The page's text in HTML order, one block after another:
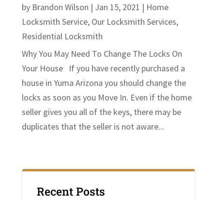
by Brandon Wilson | Jan 15, 2021 | Home
Locksmith Service, Our Locksmith Services,
Residential Locksmith
Why You May Need To Change The Locks On
Your House If you have recently purchased a
house in Yuma Arizona you should change the
locks as soon as you Move In. Even if the home
seller gives you all of the keys, there may be
duplicates that the seller is not aware...
Recent Posts